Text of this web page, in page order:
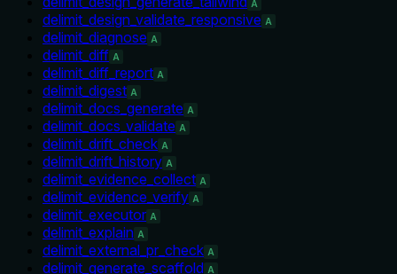
A
delimit_design_validate_responsive A
delimit_diagnose A
delimit_diff A
delimit_diff_report A
delimit_digest A
delimit_docs_generate A
delimit_docs_validate A
delimit_drift_check A
delimit_drift_history A
delimit_evidence_collect A
delimit_evidence_verify A
delimit_executor A
delimit_explain A
delimit_external_pr_check A
delimit_generate_scaffold A